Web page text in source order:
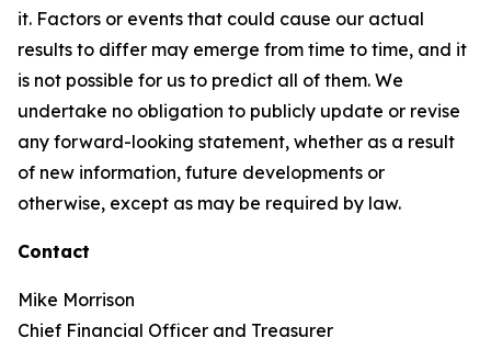
it. Factors or events that could cause our actual
results to differ may emerge from time to time, and it
is not possible for us to predict all of them. We
undertake no obligation to publicly update or revise
any forward-looking statement, whether as a result
of new information, future developments or
otherwise, except as may be required by law.
Contact
Mike Morrison
Chief Financial Officer and Treasurer